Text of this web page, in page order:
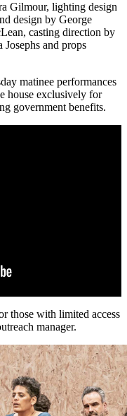
Gilmour, lighting design
design by George
casting direction by
and props
matinee performances
house exclusively for
government benefits.
those with limited access
manager.